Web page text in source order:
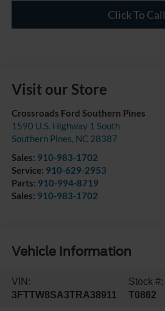
Click To Call
Visit our Store
Crossroads Ford Southern Pines
1590 U.S. Highway 1 South
Southern Pines, NC 28387
Sales: 910-983-1702
Service: 910-629-2953
Parts: 910-994-8719
Sales: 910-983-1702
Vehicle Information
VIN:
3FTTW8SA3TRA38911
Stock #:
T0862